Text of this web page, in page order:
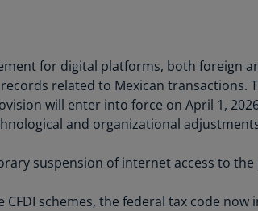
for digital platforms, both foreign
related to Mexican transactions.
will enter into force on April 1,
and organizational
suspension of internet access to
schemes, the federal tax code